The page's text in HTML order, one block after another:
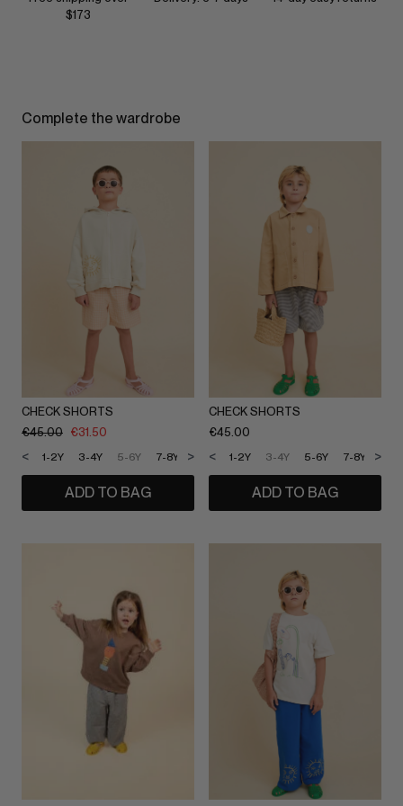
$173
Complete the wardrobe
CHECK SHORTS
€45.00 €31.50
1-2Y 3-4Y 5-6Y 7-8Y 9-10Y 11-12Y
< >
ADD TO BAG
CHECK SHORTS
€45.00
1-2Y 3-4Y 5-6Y 7-8Y 9-
< >
ADD TO BAG